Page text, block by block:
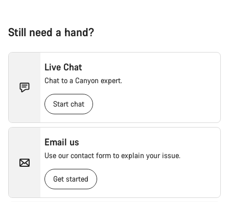
Still need a hand?
Live Chat
Chat to a Canyon expert.
Start chat
Email us
Use our contact form to explain your issue.
Get started